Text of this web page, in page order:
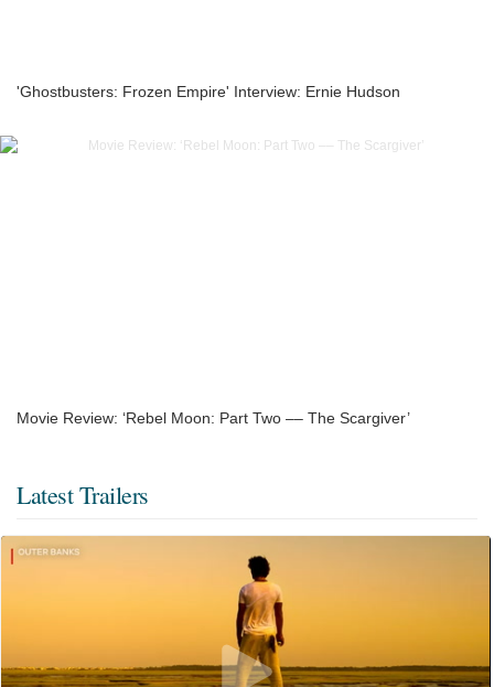
'Ghostbusters: Frozen Empire' Interview: Ernie Hudson
Movie Review: ‘Rebel Moon: Part Two –– The Scargiver’
Latest Trailers